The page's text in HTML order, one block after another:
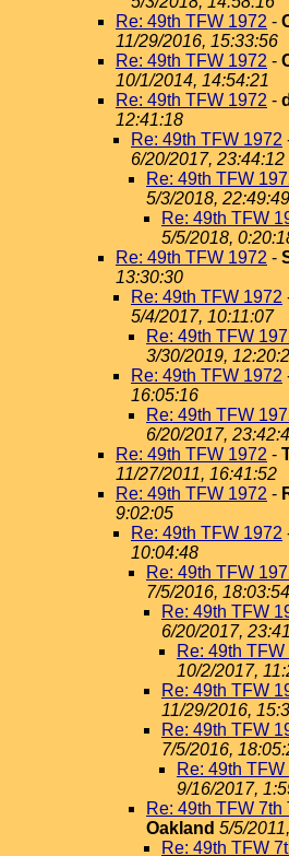
Re: 49th TFW 1972 -
11/29/2016, 15:33:56
Re: 49th TFW 1972 -
10/1/2014, 14:54:21
Re: 49th TFW 1972 -
12:41:18
Re: 49th TFW 1972
6/20/2017, 23:44:12
Re: 49th TFW
5/3/2018, 22:49:49
Re: 49th TFW
5/5/2018,
Re: 49th TFW 1972 -
13:30:30
Re: 49th TFW 1972
5/4/2017, 10:11:07
Re: 49th TFW
3/30/2019,
Re: 49th TFW 1972
16:05:16
Re: 49th TFW
6/20/2017,
Re: 49th TFW 1972 -
11/27/2011, 16:41:52
Re: 49th TFW 1972 -
9:02:05
Re: 49th TFW 1972
10:04:48
Re: 49th TFW
7/5/2016, 18:03:54
Re: 49th TFW
6/20/2017,
Re: 49th TFW
10/2/2017,
Re: 49th TFW
11/29/2016,
Re: 49th TFW
7/5/2016,
Re: 49th TFW
9/16/2017,
Re: 49th TFW
Oakland 5/5/
Re: 49th TFW